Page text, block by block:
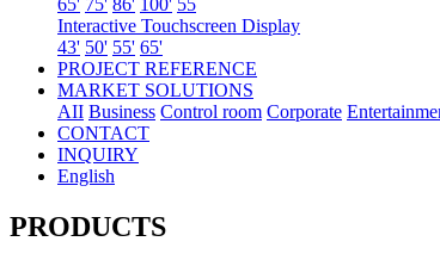
65' 75' 86' 100' 55
Interactive Touchscreen Display
43' 50' 55' 65'
PROJECT REFERENCE
MARKET SOLUTIONS
AII Business Control room Corporate
CONTACT
INQUIRY
English
PRODUCTS